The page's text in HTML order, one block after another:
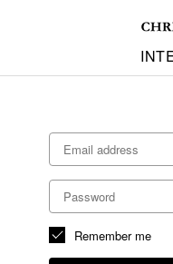
Remember me